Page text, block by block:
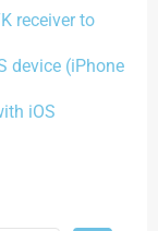
receiver to
device (iPhone
iOS